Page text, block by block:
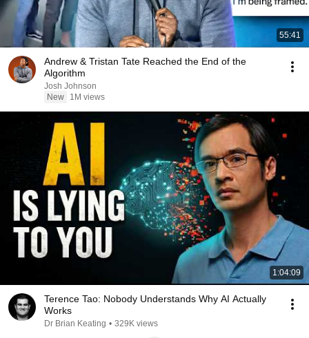
55:41
Andrew & Tristan Tate Reached the End of the
Algorithm
Josh Johnson
New
1M views
1:04:09
Terence Tao: Nobody Understands Why AI Actually
Works
Dr Brian Keating • 329K views